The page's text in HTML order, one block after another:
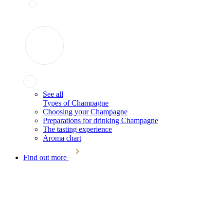
See all
Types of Champagne
Choosing your Champagne
Preparations for drinking Champagne
The tasting experience
Aroma chart
Find out more